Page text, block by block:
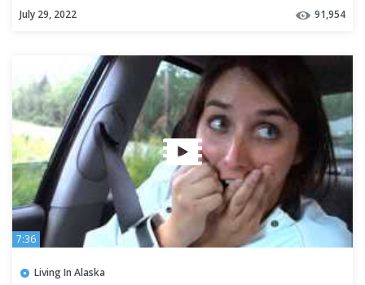
July 29, 2022 91,954
7:36
Living In Alaska